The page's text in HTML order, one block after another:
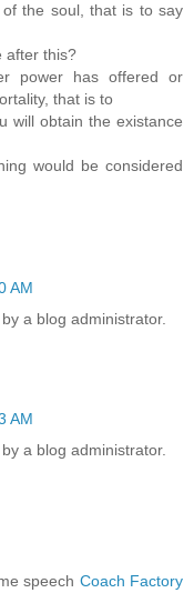
the soul, that is to say
after this?
power has offered or
that is to
will obtain the existance
would be considered
AM
a blog administrator.
AM
a blog administrator.
speech Coach Factory